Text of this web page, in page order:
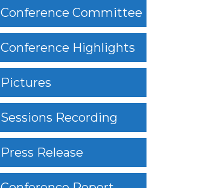
Conference Committee
Conference Highlights
Pictures
Sessions Recording
Press Release